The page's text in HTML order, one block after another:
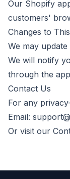
Our Shopify
customers'
Changes to
We may
We will notify
through the
Contact Us
For any
Email:
Or visit our